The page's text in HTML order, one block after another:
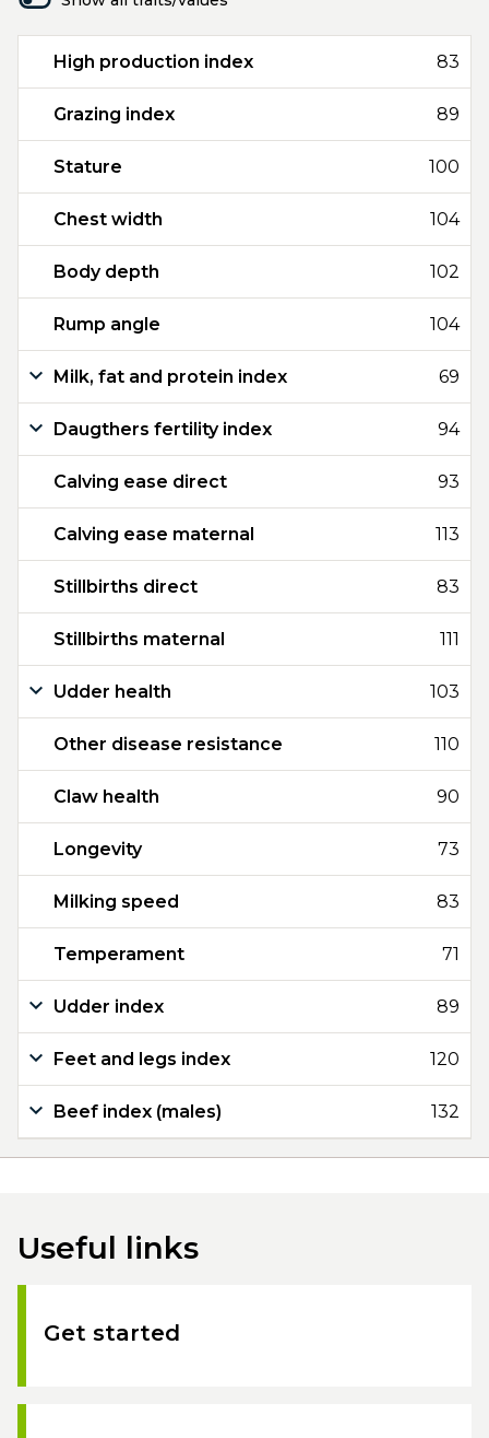
High production index 83
Grazing index 89
Stature 100
Chest width 104
Body depth 102
Rump angle 104
Milk, fat and protein index 69
Daugthers fertility index 94
Calving ease direct 93
Calving ease maternal 113
Stillbirths direct 83
Stillbirths maternal 111
Udder health 103
Other disease resistance 110
Claw health 90
Longevity 73
Milking speed 83
Temperament 71
Udder index 89
Feet and legs index 120
Beef index (males) 132
Useful links
Get started